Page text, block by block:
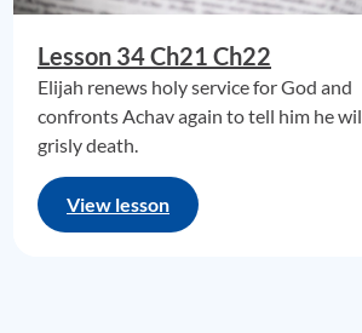
Lesson 34 Ch21 Ch22
Elijah renews holy service for God and
confronts Achav again to tell him he
grisly death.
View lesson